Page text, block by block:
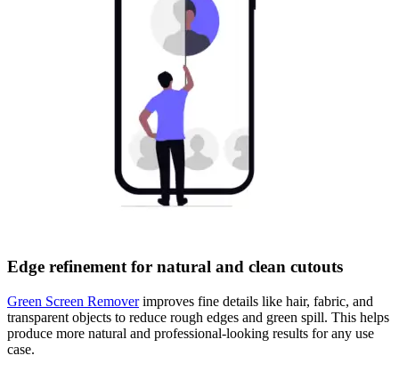
Edge refinement for natural and clean cutouts
Green Screen Removerimproves fine details like hair, fabric, and
transparent objects to reduce rough edges and green spill. This helps
produce more natural and professional-looking results for any use
case.